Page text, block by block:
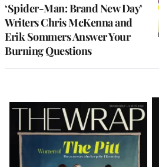
‘Spider-Man: Brand New Day’
Writers Chris McKenna and
Erik Sommers Answer Your
Burning Questions
Latest
Magazine
Issue